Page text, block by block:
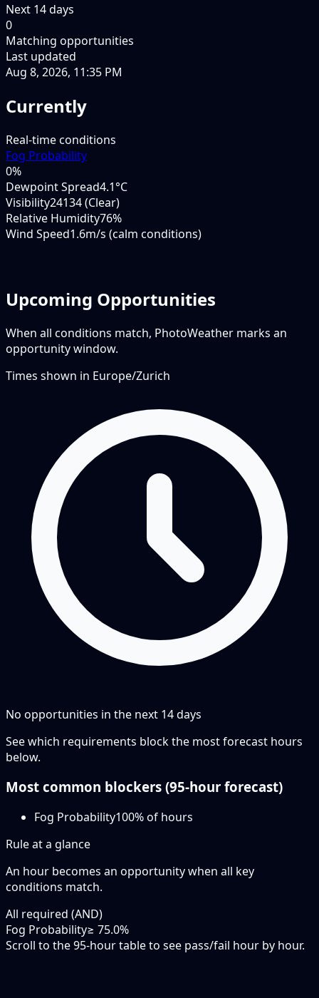
Next 14days
0
Matching opportunities
Last updated
Aug 8, 2026, 11:35 PM
Currently
Real-time conditions
Fog Probability
0%
Dewpoint Spread4.1°C
Visibility24134 (Clear)
Relative Humidity76%
Wind Speed1.6m/s (calm conditions)
Upcoming Opportunities
When all conditions match, PhotoWeather marks an
opportunity window.
Times shown in Europe/Zurich
No opportunities in the next 14days
See which requirements block the most forecast hours
below.
Most common blockers (95-hour forecast)
Fog Probability100% of hours
Rule at a glance
An hour becomes an opportunity when all key
conditions match.
All required (AND)
Fog Probability≥ 75.0%
Scroll to the 95-hour table to see pass/fail hour by hour.